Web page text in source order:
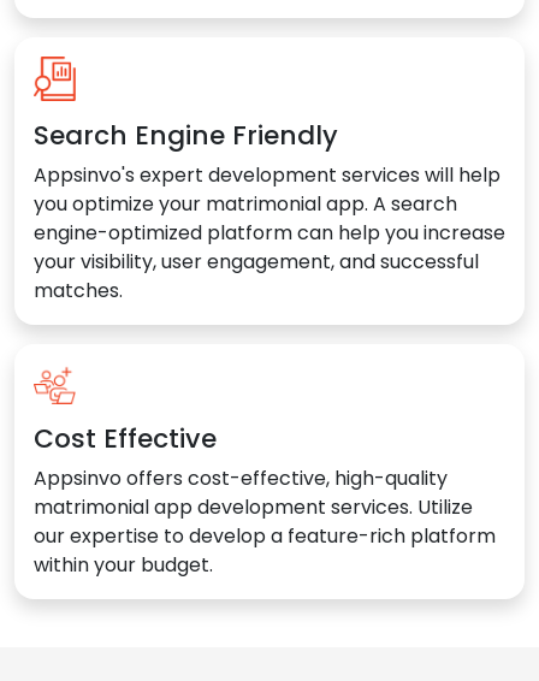
Search Engine Friendly
Appsinvo's expert development services will help
you optimize your matrimonial app. A search
engine-optimized platform can help you increase
your visibility, user engagement, and successful
matches.
Cost Effective
Appsinvo offers cost-effective, high-quality
matrimonial app development services. Utilize
our expertise to develop a feature-rich platform
within your budget.